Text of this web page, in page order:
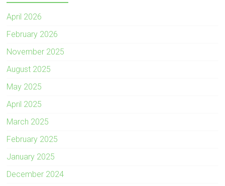
April 2026
February 2026
November 2025
August 2025
May 2025
April 2025
March 2025
February 2025
January 2025
December 2024